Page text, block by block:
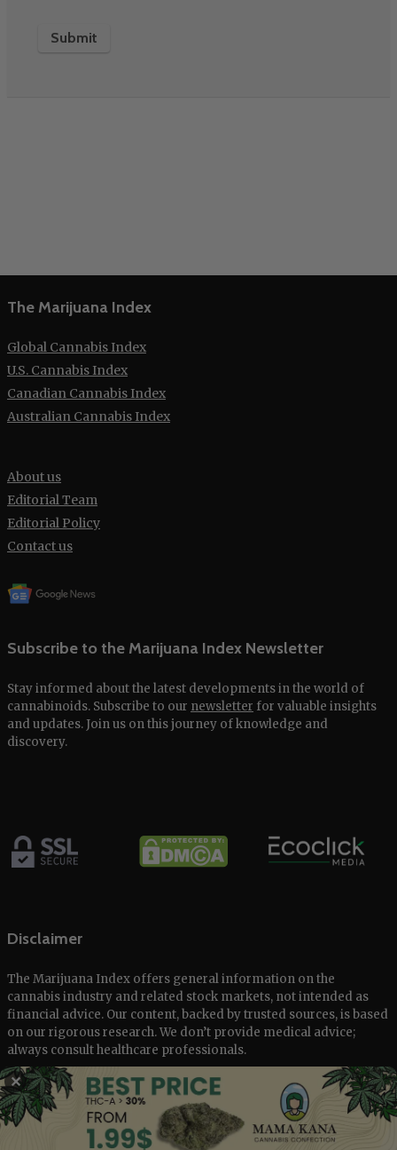
The Marijuana Index
Global Cannabis Index
U.S. Cannabis Index
Canadian Cannabis Index
Australian Cannabis Index
About us
Editorial Team
Editorial Policy
Contact us
Subscribe to the Marijuana Index Newsletter
Stay informed about the latest developments in the world of
cannabinoids. Subscribe to our newsletter for valuable insights
and updates. Join us on this journey of knowledge and
discovery.
Disclaimer
The Marijuana Index offers general information on the
cannabis industry and related stock markets, not intended as
financial advice. Our content, backed by trusted sources, is based
on our rigorous research. We don’t provide medical advice;
always consult healthcare professionals.
© 2025 The Marijuana Index Powered by EcoClick Ltd. All rights
reserved.
Terms of Use|Privacy Policy
✕